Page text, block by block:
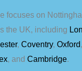
focuses on
the UK, including
, Coventry, Oxford,
, and Cambridge.